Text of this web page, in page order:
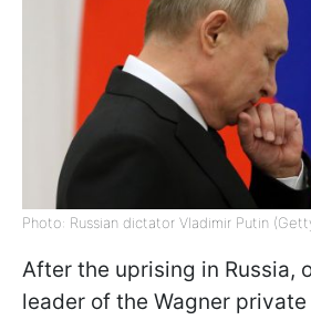
Photo: Russian dictator Vladimir Putin
After the uprising in Russia,
leader of the Wagner